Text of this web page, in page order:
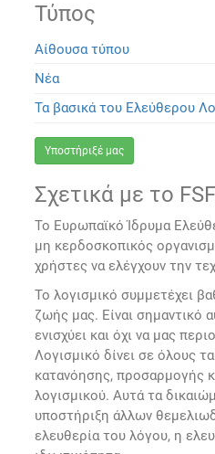
Τύπος
Αίθουσα τύπου
Νέα
Τα βασικά του Ελεύθερου
Υποστήριξέ μας
Σχετικά με το
Το Ευρωπαϊκό Ίδρυμα
μη κερδοσκοπικός
χρήστες να ελέγχουν την
Το λογισμικό συμμετέχει
ζωής μας. Είναι σημαντικό
ενισχύει και όχι να μας
Λογισμικό δίνει σε όλους
κατανόησης, προσαρμογής
λογισμικού. Αυτά τα
υποστήριξη άλλων
ελευθερία του λόγου, η